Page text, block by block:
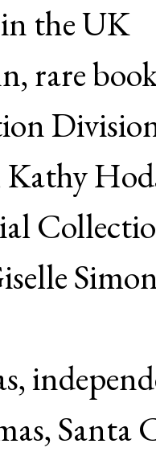
the UK
rare
Santa